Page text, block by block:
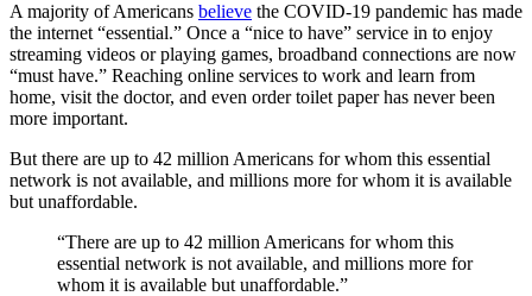
A majority of Americans believe the COVID-19 pandemic has made
the internet “essential.” Once a “nice to have” service in to enjoy
streaming videos or playing games, broadband connections are now
“must have.” Reaching online services to work and learn from
home, visit the doctor, and even order toilet paper has never been
more important.
But there are up to 42 million Americans for whom this essential
network is not available, and millions more for whom it is available
but unaffordable.
“There are up to 42 million Americans for whom this
essential network is not available, and millions more for
whom it is available but unaffordable.”